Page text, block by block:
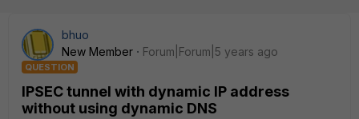
bhuo
New Member
Forum|Forum|5 years ago
QUESTION
IPSEC tunnel with dynamic IP address
without using dynamic DNS